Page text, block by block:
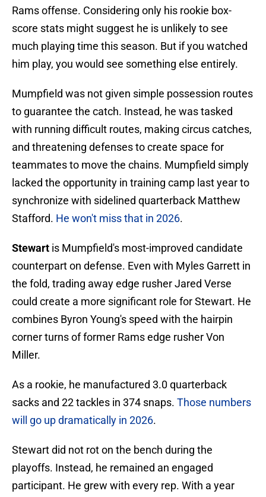
Rams offense. Considering only his rookie box-
score stats might suggest he is unlikely to see
much playing time this season. But if you watched
him play, you would see something else entirely.
Mumpfield was not given simple possession routes
to guarantee the catch. Instead, he was tasked
with running difficult routes, making circus catches,
and threatening defenses to create space for
teammates to move the chains. Mumpfield simply
lacked the opportunity in training camp last year to
synchronize with sidelined quarterback Matthew
Stafford. He won't miss that in 2026.
Stewart is Mumpfield's most-improved candidate
counterpart on defense. Even with Myles Garrett in
the fold, trading away edge rusher Jared Verse
could create a more significant role for Stewart. He
combines Byron Young's speed with the hairpin
corner turns of former Rams edge rusher Von
Miller.
As a rookie, he manufactured 3.0 quarterback
sacks and 22 tackles in 374 snaps. Those numbers
will go up dramatically in 2026.
Stewart did not rot on the bench during the
playoffs. Instead, he remained an engaged
participant. He grew with every rep. With a year